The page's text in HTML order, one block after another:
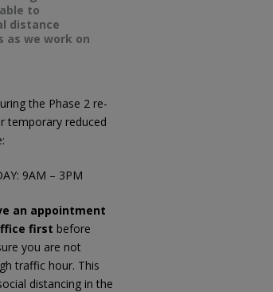
to
distance
as we work on
the Phase 2 re-
temporary reduced
9AM – 3PM
an appointment
first before
you are not
traffic hour. This
distancing in the